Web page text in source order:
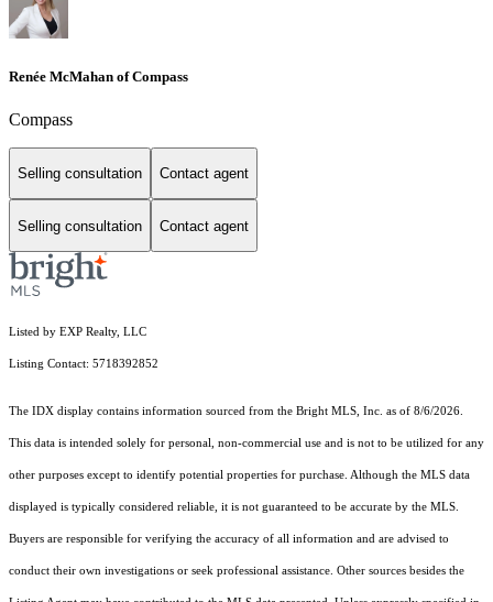
Renée McMahan of Compass
Compass
Selling consultation Contact agent
Selling consultation Contact agent
Listed by EXP Realty, LLC
Listing Contact: 5718392852
The IDX display contains information sourced from the Bright MLS, Inc. as of 8/6/2026.
This data is intended solely for personal, non-commercial use and is not to be utilized for any
other purposes except to identify potential properties for purchase. Although the MLS data
displayed is typically considered reliable, it is not guaranteed to be accurate by the MLS.
Buyers are responsible for verifying the accuracy of all information and are advised to
conduct their own investigations or seek professional assistance. Other sources besides the